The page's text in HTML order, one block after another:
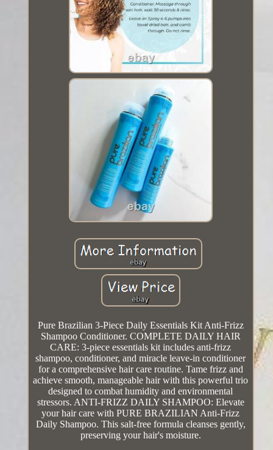
Pure Brazilian 3-Piece Daily Essentials Kit Anti-Frizz
Shampoo Conditioner. COMPLETE DAILY HAIR
CARE: 3-piece essentials kit includes anti-frizz
shampoo, conditioner, and miracle leave-in conditioner
for a comprehensive hair care routine. Tame frizz and
achieve smooth, manageable hair with this powerful trio
designed to combat humidity and environmental
stressors. ANTI-FRIZZ DAILY SHAMPOO: Elevate
your hair care with PURE BRAZILIAN Anti-Frizz
Daily Shampoo. This salt-free formula cleanses gently,
preserving your hair's moisture.